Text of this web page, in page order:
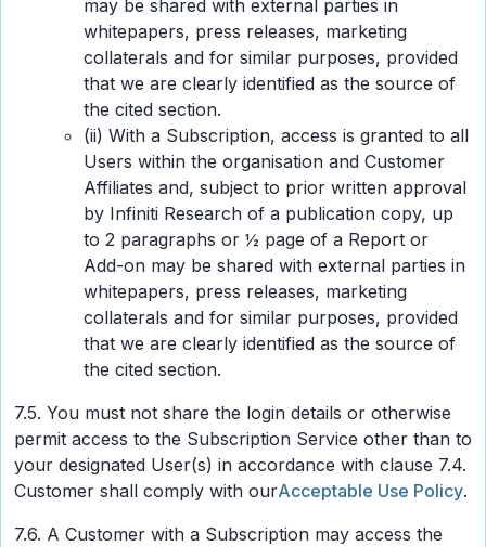
may be shared with external parties in
whitepapers, press releases, marketing
collaterals and for similar purposes, provided
that we are clearly identified as the source of
the cited section.
(ii) With a Subscription, access is granted to all
Users within the organisation and Customer
Affiliates and, subject to prior written approval
by Infiniti Research of a publication copy, up
to 2 paragraphs or ½ page of a Report or
Add-on may be shared with external parties in
whitepapers, press releases, marketing
collaterals and for similar purposes, provided
that we are clearly identified as the source of
the cited section.
7.5. You must not share the login details or otherwise
permit access to the Subscription Service other than to
your designated User(s) in accordance with clause 7.4.
Customer shall comply with ourAcceptable Use Policy.
7.6. A Customer with a Subscription may access the